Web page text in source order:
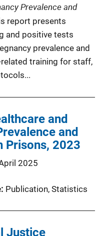
Prevalence and
report presents
and positive tests
prevalence and
training for staff,
and
and
Prisons, 2023
2025
Publication, Statistics
Justice